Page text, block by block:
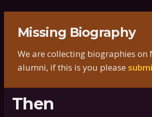
Missing Biography
We are collecting biographies on
alumni, if this is you please
Then